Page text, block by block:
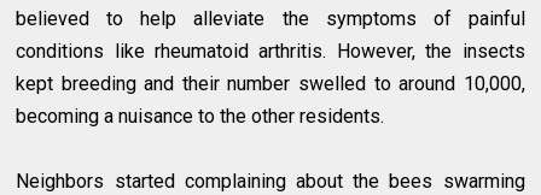
believed to help alleviate the symptoms of painful
conditions like rheumatoid arthritis. However, the insects
kept breeding and their number swelled to around 10,000,
becoming a nuisance to the other residents.
Neighbors started complaining about the bees swarming